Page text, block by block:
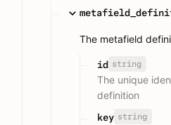
The metafield
id string
The unique
definition
key string